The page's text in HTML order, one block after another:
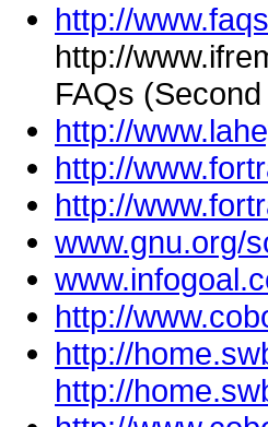
http://
http://
FAQs
http://
http://
http://
www.gnu.org/
http://
http://
http://